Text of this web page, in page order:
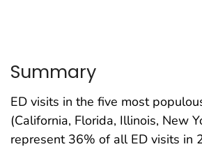
Summary
ED visits in the five most
(California, Florida, Illinois, New
represent 36% of all ED visits in